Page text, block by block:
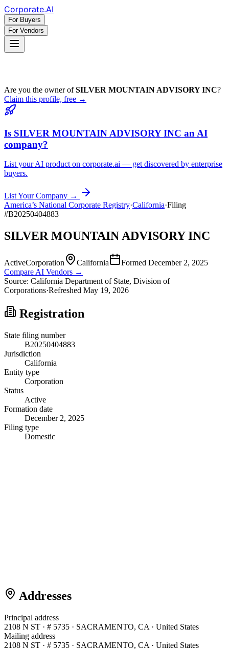
Corporate.AI
For Buyers
For Vendors
Are you the owner ofSILVER MOUNTAIN ADVISORY INC?
Claim this profile, free →
Is SILVER MOUNTAIN ADVISORY INC an AI
company?
List your AI product on corporate.ai — get discovered by enterprise
buyers.
List Your Company →
America’s National Corporate Registry·California·Filing
#B20250404883
SILVER MOUNTAIN ADVISORY INC
ActiveCorporation California Formed December 2, 2025
Compare AI Vendors →
Source: California Department of State, Division of
Corporations·Refreshed May 19, 2026
Registration
State filing number
B20250404883
Jurisdiction
California
Entity type
Corporation
Status
Active
Formation date
December 2, 2025
Filing type
Domestic
Addresses
Principal address
2108 N ST · # 5735 · SACRAMENTO, CA · United States
Mailing address
2108 N ST · # 5735 · SACRAMENTO, CA · United States